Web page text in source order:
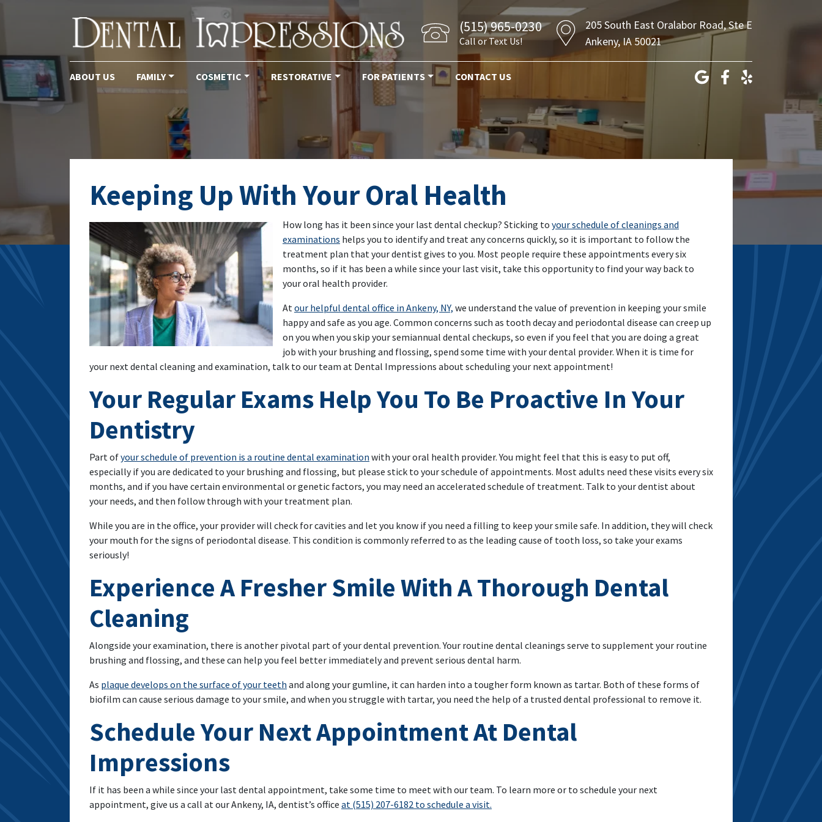
Main Navigation
ABOUT US FAMILY COSMETIC RESTORATIVE FOR PATIENTS CONTACT US
(515) 965-0230
Call or Text Us!
205 South East Oralabor Road, Ste E
Ankeny, IA 50021
Keeping Up With Your Oral Health
How long has it been since your last dental checkup? Sticking to your schedule of cleanings and
examinations helps you to identify and treat any concerns quickly, so it is important to follow the
treatment plan that your dentist gives to you. Most people require these appointments every six
months, so if it has been a while since your last visit, take this opportunity to find your way back to
your oral health provider.
Atour helpful dental office in Ankeny, NY, we understand the value of prevention in keeping your smile
happy and safe as you age. Common concerns such as tooth decay and periodontal disease can creep up
on you when you skip your semiannual dental checkups, so even if you feel that you are doing a great
job with your brushing and flossing, spend some time with your dental provider. When it is time for
your next dental cleaning and examination, talk to our team at Dental Impressions about scheduling your next appointment!
Your Regular Exams Help You To Be Proactive In Your
Dentistry
Part ofyour schedule of prevention is a routine dental examination with your oral health provider. You might feel that this is easy to put off,
especially if you are dedicated to your brushing and flossing, but please stick to your schedule of appointments. Most adults need these visits every six
months, and if you have certain environmental or genetic factors, you may need an accelerated schedule of treatment. Talk to your dentist about
your needs, and then follow through with your treatment plan.
While you are in the office, your provider will check for cavities and let you know if you need a filling to keep your smile safe. In addition, they will check
your mouth for the signs of periodontal disease. This condition is commonly referred to as the leading cause of tooth loss, so take your exams
seriously!
Experience A Fresher Smile With A Thorough Dental
Cleaning
Alongside your examination, there is another pivotal part of your dental prevention. Your routine dental cleanings serve to supplement your routine
brushing and flossing, and these can help you feel better immediately and prevent serious dental harm.
As plaque develops on the surface of your teeth and along your gumline, it can harden into a tougher form known as tartar. Both of these forms of
biofilm can cause serious damage to your smile, and when you struggle with tartar, you need the help of a trusted dental professional to remove it.
Schedule Your Next Appointment At Dental
Impressions
If it has been a while since your last dental appointment, take some time to meet with our team. To learn more or to schedule your next
appointment, give us a call at our Ankeny, IA, dentist’s office at (515) 207-6182 to schedule a visit.